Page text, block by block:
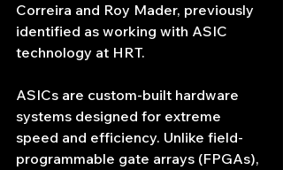
Correira and Roy Mader, previously
identified as working with ASIC
technology at HRT.
ASICs are custom-built hardware
systems designed for extreme
speed and efficiency. Unlike field-
programmable gate arrays (FPGAs),